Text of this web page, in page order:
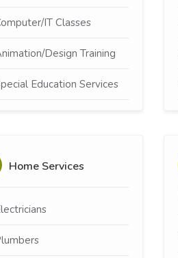
IT Classes
Design Training
Education Services
Home Services